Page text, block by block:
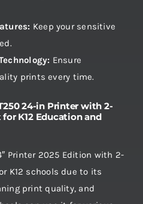
Keep your sensitive
Ensure
prints every time.
24-in Printer with 2-
K12 Education and
Printer 2025 Edition with 2-
K12 schools due to its
print quality, and